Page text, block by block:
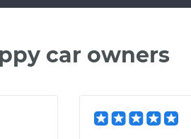
car owners